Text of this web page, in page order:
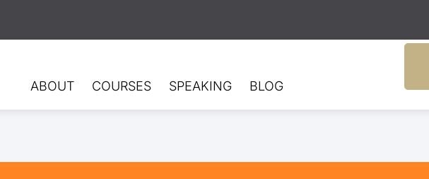
ABOUT COURSES SPEAKING BLOG